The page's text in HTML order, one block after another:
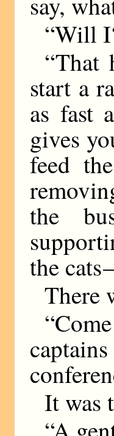
“Will
“That
start a
as fast
gives
feed
the
the cats
There
It was